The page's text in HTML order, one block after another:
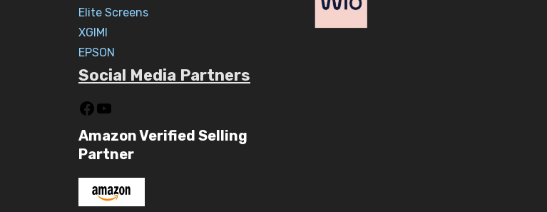
Elite Screens
XGIMI
EPSON
Social Media Partners
Amazon Verified Selling
Partner